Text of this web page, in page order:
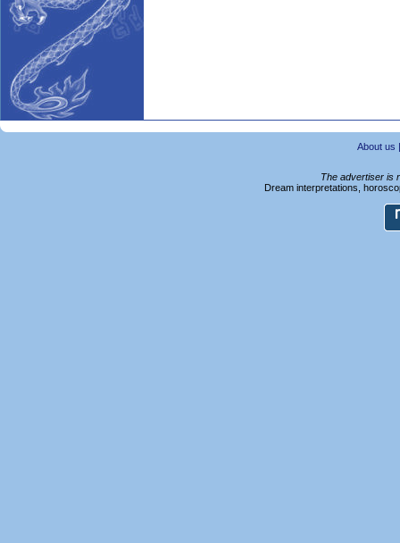
About us
The advertiser is
Dream interpretations,